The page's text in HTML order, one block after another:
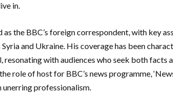
in.
the BBC’s foreign correspondent, with key
and Ukraine. His coverage has been
with audiences who seek both facts
role of host for BBC’s news programme,
professionalism.